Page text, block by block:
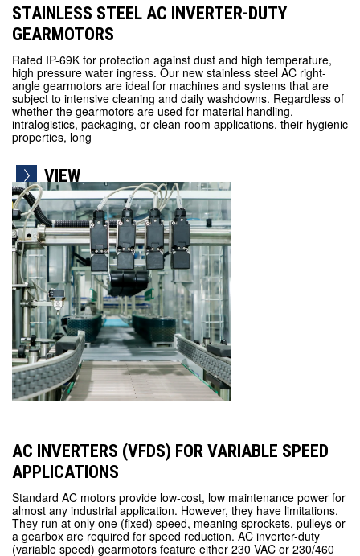
STAINLESS STEEL AC INVERTER-DUTY
GEARMOTORS
Rated IP-69K for protection against dust and high temperature,
high pressure water ingress. Our new stainless steel AC right-
angle gearmotors are ideal for machines and systems that are
subject to intensive cleaning and daily washdowns. Regardless of
whether the gearmotors are used for material handling,
intralogistics, packaging, or clean room applications, their hygienic
properties, long
VIEW
AC INVERTERS (VFDS) FOR VARIABLE SPEED
APPLICATIONS
Standard AC motors provide low-cost, low maintenance power for
almost any industrial application. However, they have limitations.
They run at only one (fixed) speed, meaning sprockets, pulleys or
a gearbox are required for speed reduction. AC inverter-duty
(variable speed) gearmotors feature either 230 VAC or 230/460